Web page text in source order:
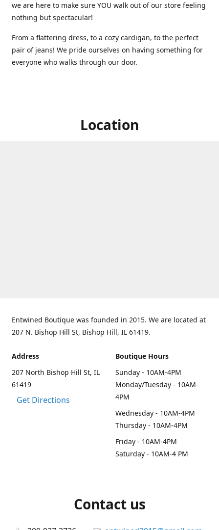
we are here to make sure YOU walk out of our store feeling
nothing but spectacular!
From a flattering dress, to a cozy cardigan, to the perfect
pair of jeans! We pride ourselves on having something for
everyone who walks through our door.
Location
Entwined Boutique was founded in 2015. We are located at
207 N. Bishop Hill St, Bishop Hill, IL 61419.
Address
207 North Bishop Hill St, IL
61419
Get Directions
Boutique Hours
Sunday - 10AM-4PM
Monday/Tuesday - 10AM-
4PM
Wednesday - 10AM-4PM
Thursday - 10AM-4PM
Friday - 10AM-4PM
Saturday - 10AM-4 PM
Contact us